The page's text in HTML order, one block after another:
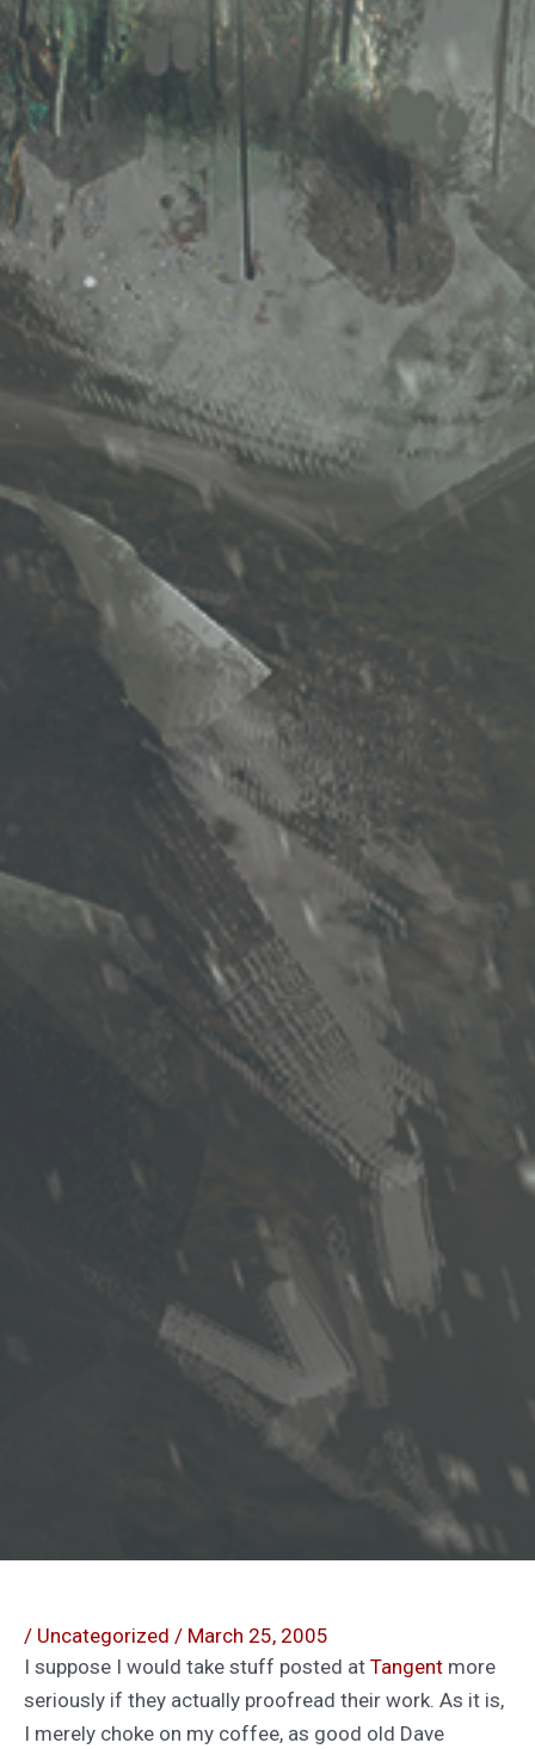
/ Uncategorized / March 25, 2005
I suppose I would take stuff posted at Tangent more
seriously if they actually proofread their work. As it is,
I merely choke on my coffee, as good old Dave